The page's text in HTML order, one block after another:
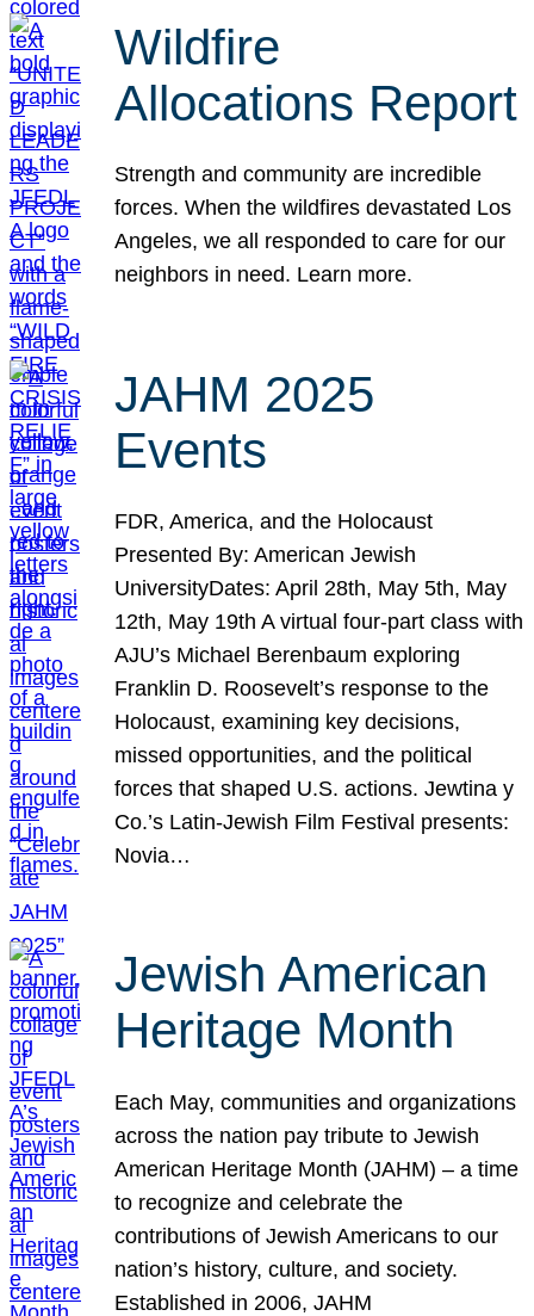
Wildfire
Allocations Report
Strength and community are incredible
forces. When the wildfires devastated Los
Angeles, we all responded to care for our
neighbors in need. Learn more.
JAHM 2025
Events
FDR, America, and the Holocaust
Presented By: American Jewish
UniversityDates: April 28th, May 5th, May
12th, May 19th A virtual four-part class with
AJU’s Michael Berenbaum exploring
Franklin D. Roosevelt’s response to the
Holocaust, examining key decisions,
missed opportunities, and the political
forces that shaped U.S. actions. Jewtina y
Co.’s Latin-Jewish Film Festival presents:
Novia…
Jewish American
Heritage Month
Each May, communities and organizations
across the nation pay tribute to Jewish
American Heritage Month (JAHM) – a time
to recognize and celebrate the
contributions of Jewish Americans to our
nation’s history, culture, and society.
Established in 2006, JAHM